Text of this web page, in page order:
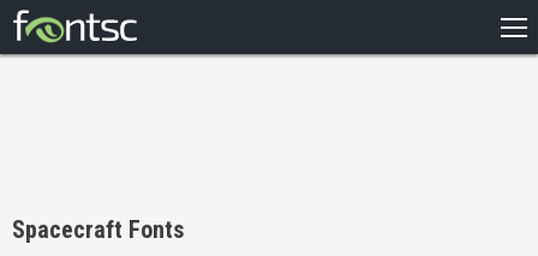
DESIGNERS
Spacecraft Fonts